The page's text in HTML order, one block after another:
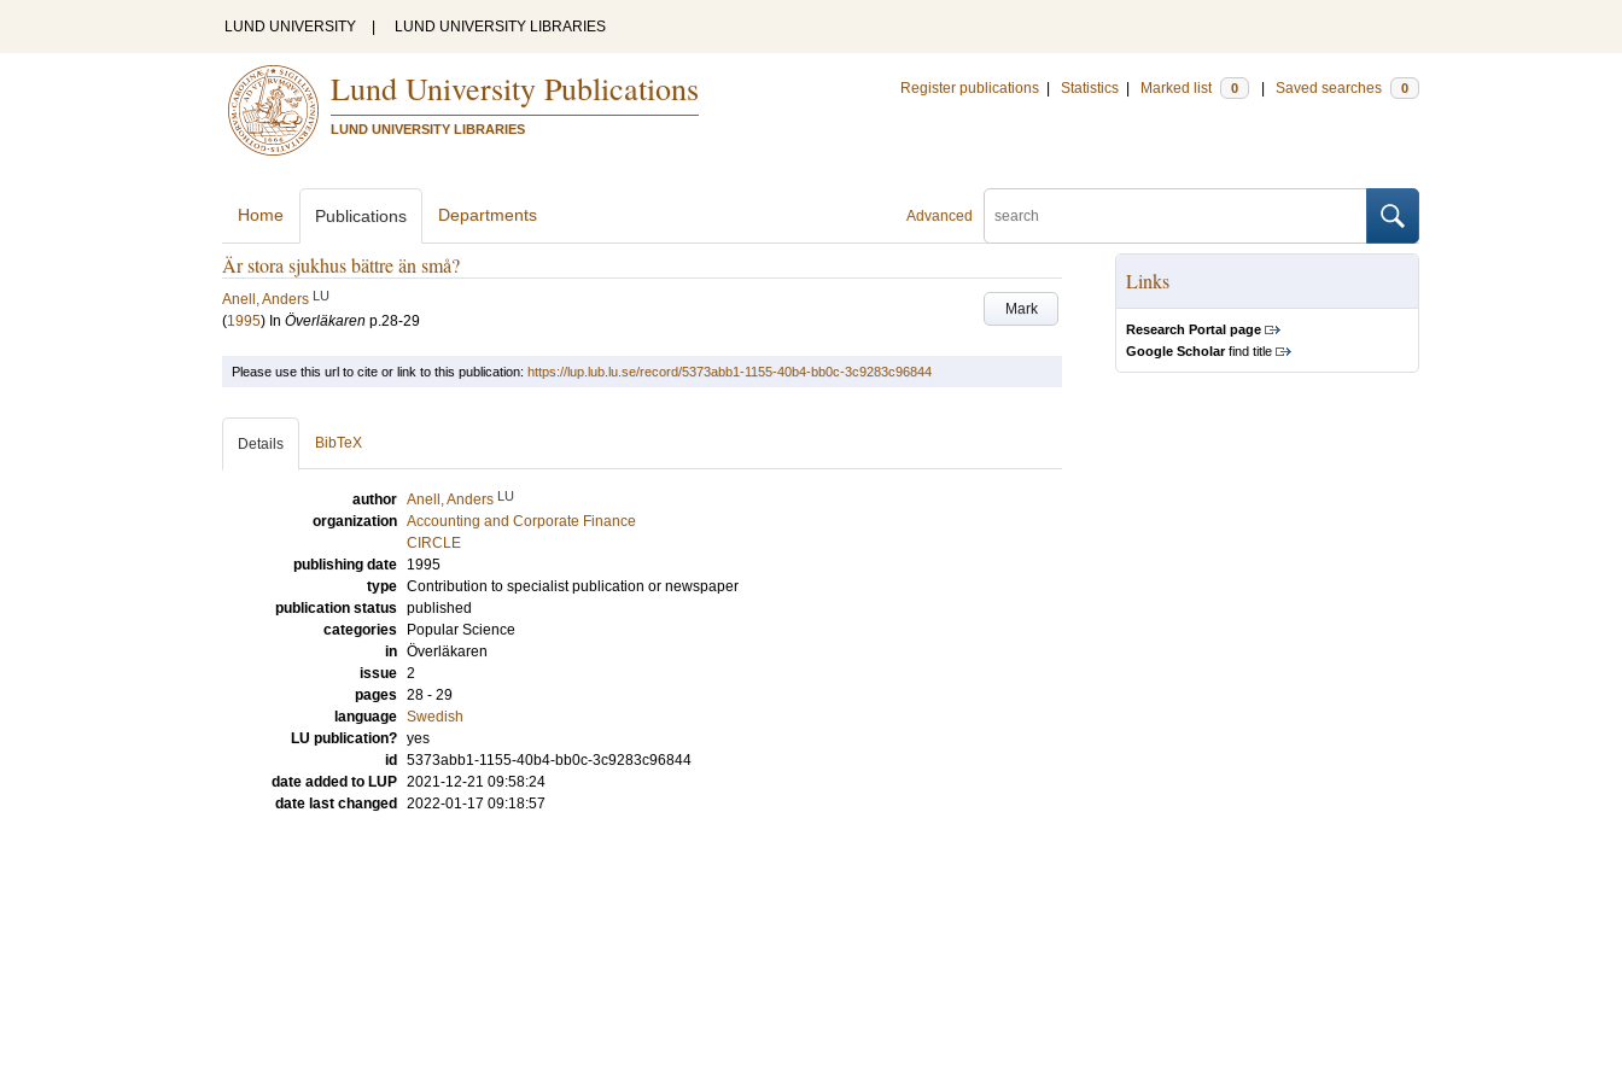
LUND UNIVERSITY LUND UNIVERSITY LIBRARIES
Lund University Publications
LUND UNIVERSITY LIBRARIES
Register publications Statistics Marked list 0 Saved searches 0
Advanced
Home Publications Departments
Är stora sjukhus bättre än små?
Mark
Anell, Anders LU
(1995) In Överläkaren p.28-29
Links
Research Portal page
Google Scholarfind title
Please use this url to cite or link to this publication: https://lup.lub.lu.se/record/5373abb1-1155-40b4-bb0c-3c9283c96844
Details BibTeX
author Anell, Anders LU
organization Accounting and Corporate Finance
CIRCLE
publishing date
1995
type Contribution to specialist publication or newspaper
publication status published
categories
Popular Science
in Överläkaren
issue 2
pages 28 - 29
language Swedish
LU publication? yes
id
5373abb1-1155-40b4-bb0c-3c9283c96844
date added to LUP 2021-12-21 09:58:24
date last changed
2022-01-17 09:18:57